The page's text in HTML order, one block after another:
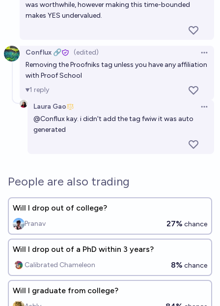
was worthwhile, however making this time-bounded
makes YES undervalued.
Conflux 🔗 (edited)
Removing the Proofniks tag unless you have any affiliation
with Proof School
1 reply
Laura Gao
@Confluxkay. i didn't add the tag fwiw it was auto
generated
People are also trading
Will I drop out of college?
Pranav 27% chance
Will I drop out of a PhD within 3 years?
Calibrated Chameleon 8% chance
Will I graduate from college?